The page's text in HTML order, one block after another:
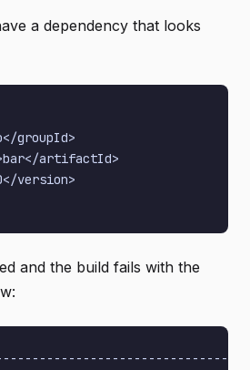
a dependency that looks
groupId>
artifactId>
version>
and the build fails with the